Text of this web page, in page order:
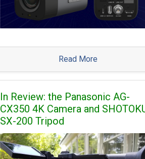
Read More
In Review: the Panasonic AG-
CX350 4K Camera and
SX-200 Tripod